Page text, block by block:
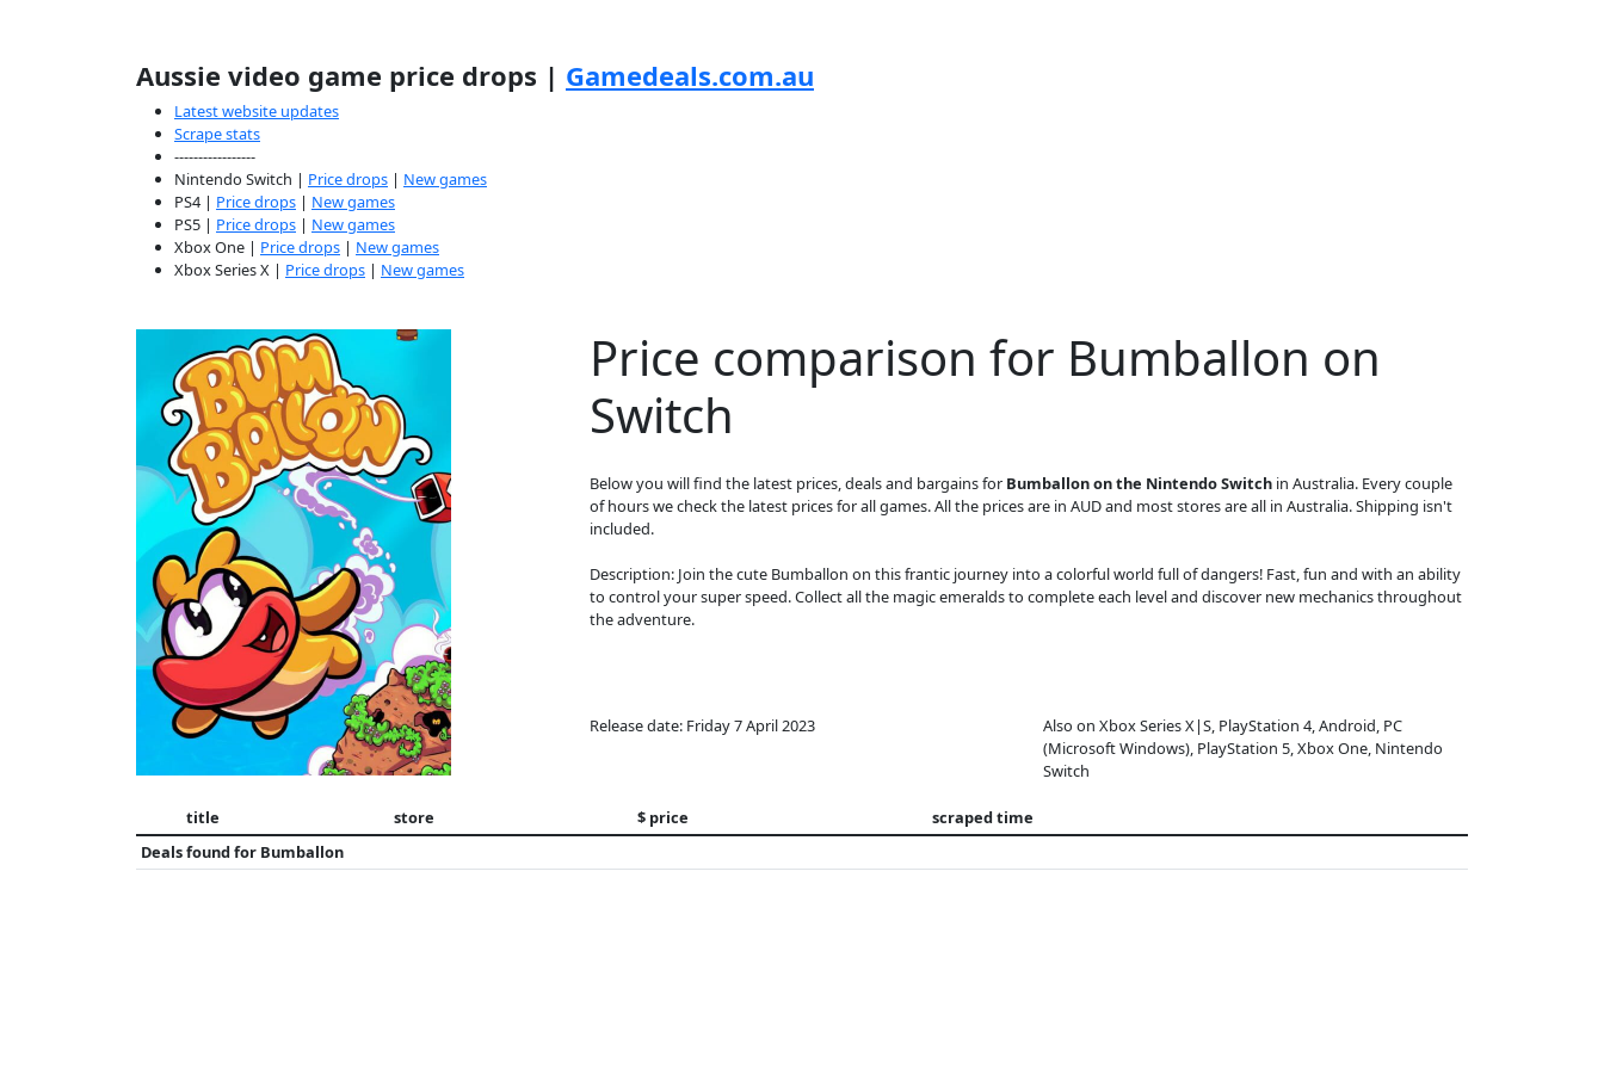
Aussie video game price drops | Gamedeals.com.au
Latest website updates
Scrape stats
-----------------
Nintendo Switch | Price drops | New games
PS4 | Price drops | New games
PS5 | Price drops | New games
Xbox One | Price drops | New games
Xbox Series X | Price drops | New games
Price comparison for Bumballon on
Switch
Below you will find the latest prices, deals and bargains for Bumballon on the Nintendo Switch in Australia. Every couple
of hours we check the latest prices for all games. All the prices are in AUD and most stores are all in Australia. Shipping isn't
included.
Description: Join the cute Bumballon on this frantic journey into a colorful world full of dangers! Fast, fun and with an ability
to control your super speed. Collect all the magic emeralds to complete each level and discover new mechanics throughout
the adventure.
Release date: Friday 7 April 2023
Also on Xbox Series X|S, PlayStation 4, Android, PC
(Microsoft Windows), PlayStation 5, Xbox One, Nintendo
Switch
title store $ price
scraped time
Deals found for Bumballon